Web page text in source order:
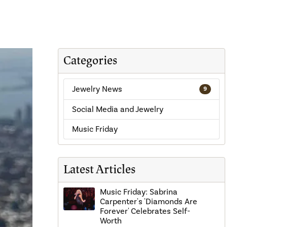
Categories
Jewelry News 9
Social Media and Jewelry
Music Friday
Latest Articles
Music Friday: Sabrina
Carpenter's 'Diamonds Are
Forever' Celebrates Self-
Worth